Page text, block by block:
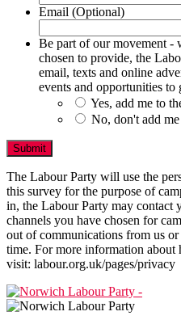
Email (Optional)
Be part of our movement -
chosen to provide, the
email, texts and online
events and opportunities to
Yes, add me to
No, don't add
The Labour Party will use the
this survey for the purpose of
in, the Labour Party may contact
channels you have chosen for
out of communications from us
time. For more information about
visit: labour.org.uk/pages/privacy